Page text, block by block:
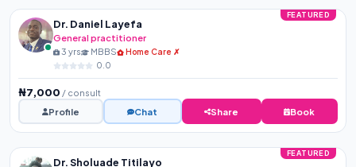
FEATURED
Dr. Daniel Layefa
General practitioner
3 yrs MBBS
Home Care ✗
0.0
₦7,000 / consult
Profile
Chat Share Book
FEATURED
Dr. Sholuade Titilayo